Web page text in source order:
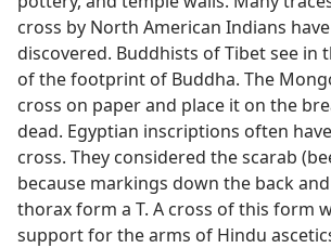
cross by North American Indians
discovered. Buddhists of Tibet see in
of the footprint of Buddha. The
cross on paper and place it on the
dead. Egyptian inscriptions often
cross. They considered the scarab
because markings down the back
thorax form a T. A cross of this form
support for the arms of Hindu